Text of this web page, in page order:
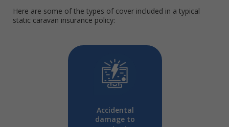
Here are some of the types of cover included in a typical
static caravan insurance policy:
Accidental
damage to